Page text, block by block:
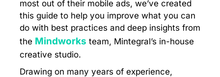
most out of their mobile ads, we’ve created
this guide to help you improve what you can
do with best practices and deep insights from
the Mindworks team, Mintegral’s in-house
creative studio.
Drawing on many years of experience,